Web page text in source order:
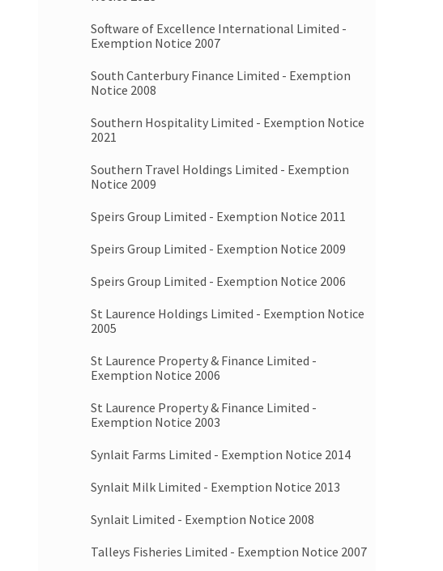
Software of Excellence International Limited -
Exemption Notice 2007
South Canterbury Finance Limited - Exemption
Notice 2008
Southern Hospitality Limited - Exemption Notice
2021
Southern Travel Holdings Limited - Exemption
Notice 2009
Speirs Group Limited - Exemption Notice 2011
Speirs Group Limited - Exemption Notice 2009
Speirs Group Limited - Exemption Notice 2006
St Laurence Holdings Limited - Exemption Notice
2005
St Laurence Property & Finance Limited -
Exemption Notice 2006
St Laurence Property & Finance Limited -
Exemption Notice 2003
Synlait Farms Limited - Exemption Notice 2014
Synlait Milk Limited - Exemption Notice 2013
Synlait Limited - Exemption Notice 2008
Talleys Fisheries Limited - Exemption Notice 2007